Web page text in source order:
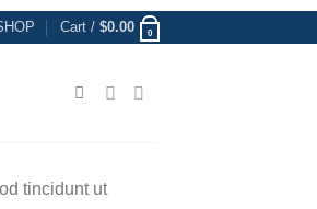
Cart / $0.00 0
tincidunt ut